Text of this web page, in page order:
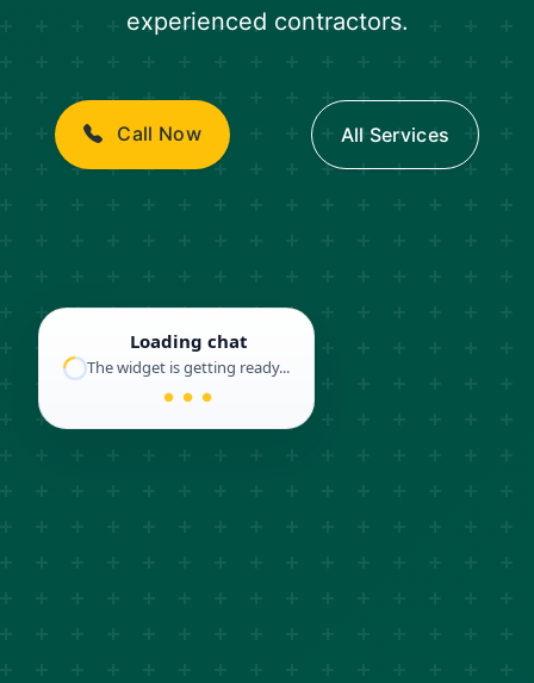
experienced contractors.
Call Now All Services
Loading chat
The widget is getting ready...
● ● ●